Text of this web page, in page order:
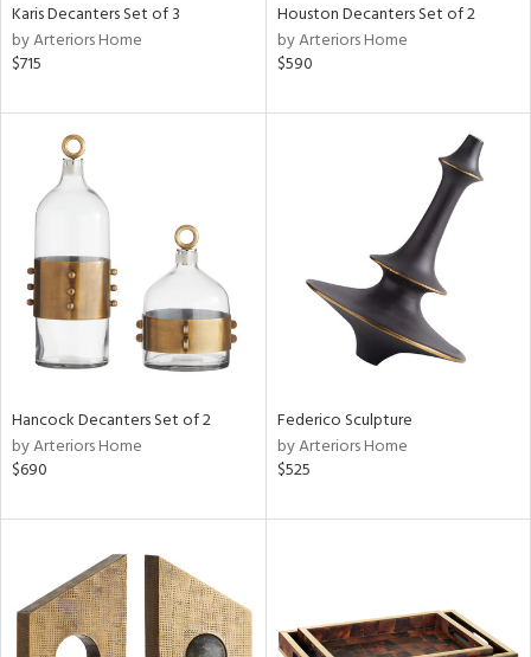
Karis Decanters Set of 3
by Arteriors Home
$715
Houston Decanters Set of 2
by Arteriors Home
$590
Hancock Decanters Set of 2
by Arteriors Home
$690
Federico Sculpture
by Arteriors Home
$525